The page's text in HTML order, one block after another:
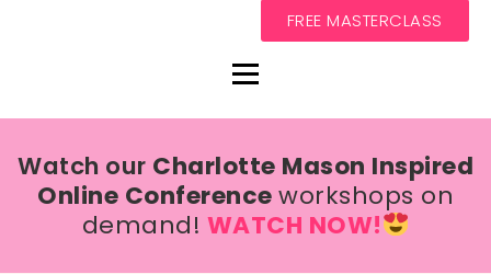
FREE MASTERCLASS
Watch our Charlotte Mason Inspired
Online Conferenceworkshops on
demand! WATCH NOW!